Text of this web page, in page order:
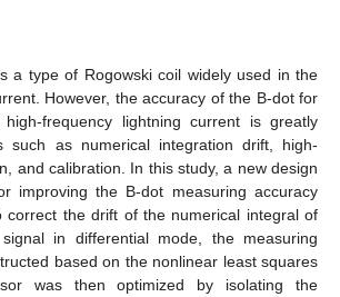
a type of Rogowski coil widely used in the
However, the accuracy of the B-dot for
high-frequency lightning current is greatly
such as numerical integration drift, high-
and calibration. In this study, a new design
improving the B-dot measuring accuracy
correct the drift of the numerical integral of
in differential mode, the measuring
based on the nonlinear least squares
was then optimized by isolating the